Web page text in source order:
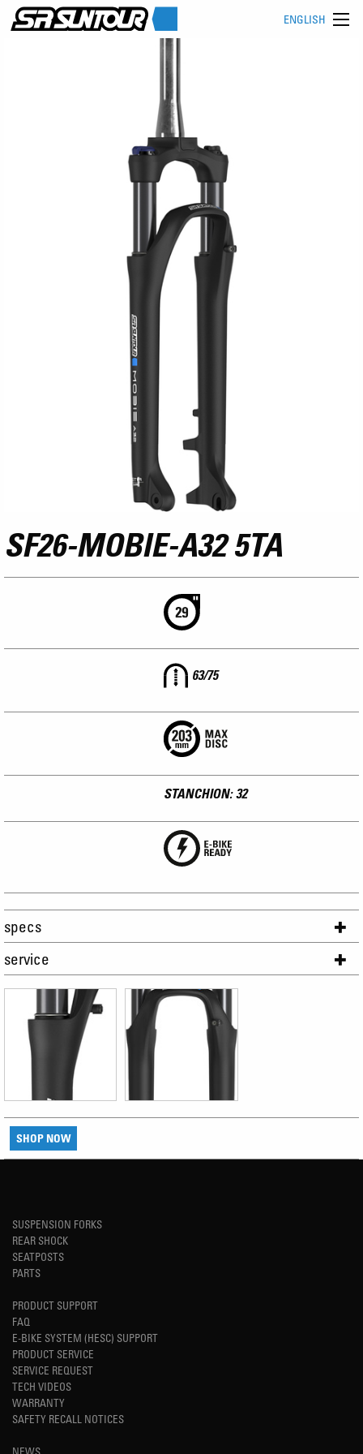
ENGLISH
SF26-MOBIE-A32 5TA
63/75
STANCHION: 32
specs
service
SHOP NOW
SUSPENSION FORKS
REAR SHOCK
SEATPOSTS
PARTS
PRODUCT SUPPORT
FAQ
E-BIKE SYSTEM (HESC) SUPPORT
PRODUCT SERVICE
SERVICE REQUEST
TECH VIDEOS
WARRANTY
SAFETY RECALL NOTICES